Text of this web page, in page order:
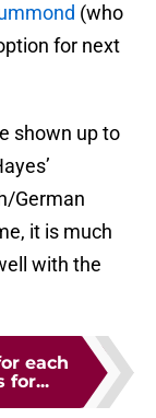
(who
for next
shown up to
German
it is much
with the
each
for...